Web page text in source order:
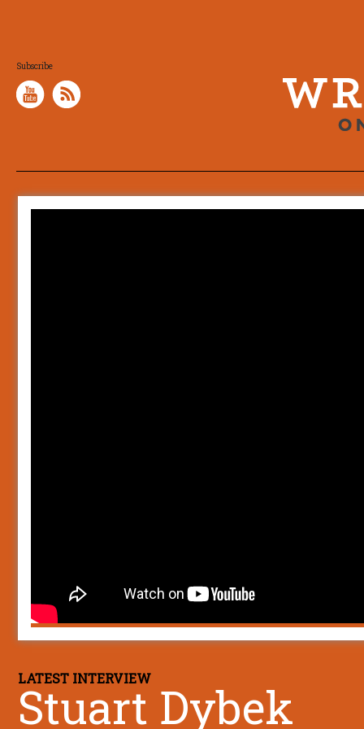
Subscribe
LATEST INTERVIEW
Stuart Dybek